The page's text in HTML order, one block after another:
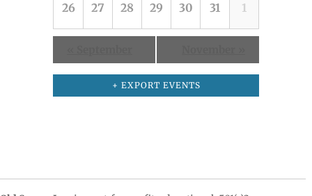
26 27 28 29 30 31 1
+ EXPORT EVENTS